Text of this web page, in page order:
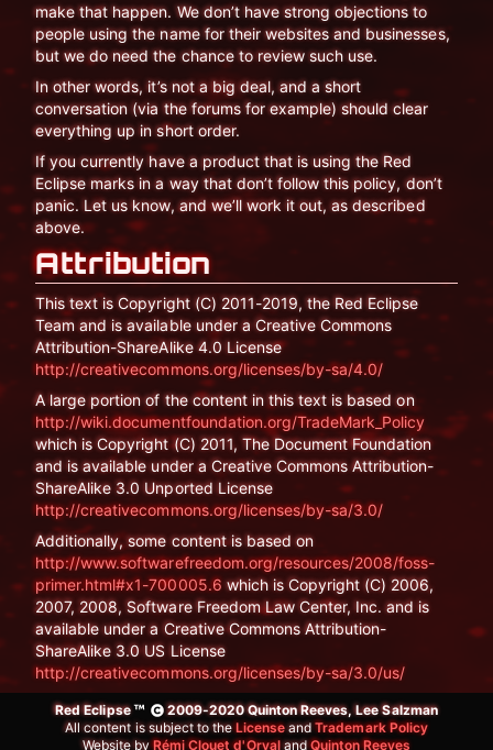
make that happen. We don’t have strong objections to
people using the name for their websites and businesses,
but we do need the chance to review such use.
In other words, it’s not a big deal, and a short
conversation (via the forums for example) should clear
everything up in short order.
If you currently have a product that is using the Red
Eclipse marks in a way that don’t follow this policy, don’t
panic. Let us know, and we’ll work it out, as described
above.
Attribution
This text is Copyright (C) 2011-2019, the Red Eclipse
Team and is available under a Creative Commons
Attribution-ShareAlike 4.0 License
http://creativecommons.org/licenses/by-sa/4.0/
A large portion of the content in this text is based on
http://wiki.documentfoundation.org/TradeMark_Policy
which is Copyright (C) 2011, The Document Foundation
and is available under a Creative Commons Attribution-
ShareAlike 3.0 Unported License
http://creativecommons.org/licenses/by-sa/3.0/
Additionally, some content is based on
http://www.softwarefreedom.org/resources/2008/foss-
primer.html#x1-700005.6 which is Copyright (C) 2006,
2007, 2008, Software Freedom Law Center, Inc. and is
available under a Creative Commons Attribution-
ShareAlike 3.0 US License
http://creativecommons.org/licenses/by-sa/3.0/us/
Red Eclipse
2009-2020 Quinton Reeves, Lee Salzman
All content is subject to theLicenseandTrademark Policy
Website byRémi Clouet d'OrvalandQuinton Reeves